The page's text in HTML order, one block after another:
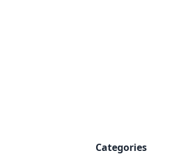
Categories